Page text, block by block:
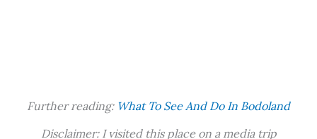
Further reading: What To See And Do In Bodoland
Disclaimer: I visited this place on a media trip